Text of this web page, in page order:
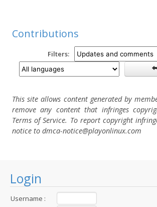
Login
Username :
Contributions
Filters:
This site allows content generated by
remove any content that infringes
Terms of Service. To report copyright
notice to dmca-notice@playonlinux.com